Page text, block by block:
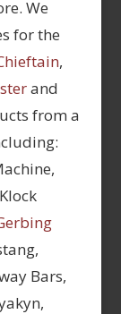
We
for the
,
and
from a
Bars,